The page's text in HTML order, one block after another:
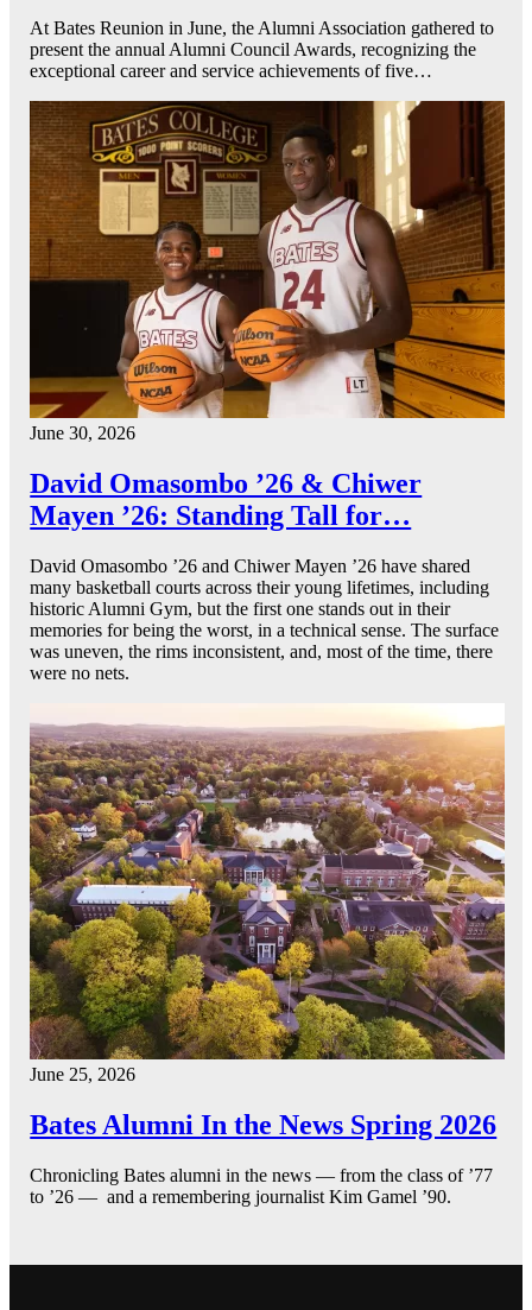
At Bates Reunion in June, the Alumni Association gathered to
present the annual Alumni Council Awards, recognizing the
exceptional career and service achievements of five…
June 30, 2026
David Omasombo ’26 & Chiwer
Mayen ’26: Standing Tall for…
David Omasombo ’26 and Chiwer Mayen ’26 have shared
many basketball courts across their young lifetimes, including
historic Alumni Gym, but the first one stands out in their
memories for being the worst, in a technical sense. The surface
was uneven, the rims inconsistent, and, most of the time, there
were no nets.
June 25, 2026
Bates Alumni In the News Spring 2026
Chronicling Bates alumni in the news — from the class of ’77
to ’26 — and a remembering journalist Kim Gamel ’90.